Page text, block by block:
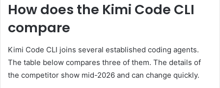
How does the Kimi Code CLI
compare
Kimi Code CLI joins several established coding agents.
The table below compares three of them. The details of
the competitor show mid-2026 and can change quickly.